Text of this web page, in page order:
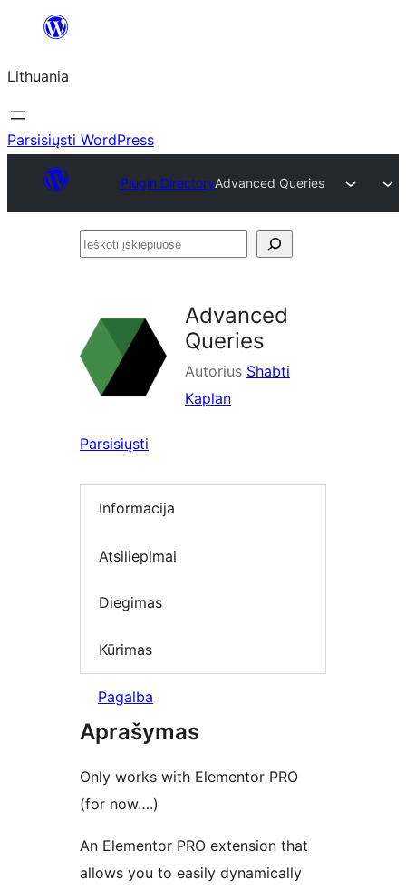
turinio
Lithuania
Parsisiųsti WordPress
Plugin DirectoryAdvanced Queries
Ieškoti
Advanced
Queries
Autorius Shabti
Kaplan
Parsisiųsti
Informacija
Atsiliepimai
Diegimas
Kūrimas
Pagalba
Aprašymas
Only works with Elementor PRO
(for now….)
An Elementor PRO extension that
allows you to easily dynamically